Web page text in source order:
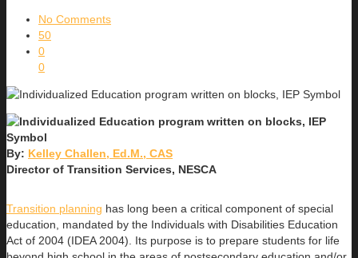
No Comments
50
0
0
By: Kelley Challen, Ed.M., CAS
Director of Transition Services, NESCA
Transition planning has long been a critical component of special
education, mandated by the Individuals with Disabilities Education
Act of 2004 (IDEA 2004). Its purpose is to prepare students for life